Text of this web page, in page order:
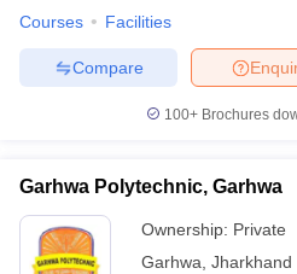
Courses Facilities
Compare
100+ Brochures
Garhwa Polytechnic, Garhwa
Ownership: Private
Garhwa Jharkhand